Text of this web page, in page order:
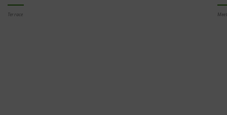
Terrace